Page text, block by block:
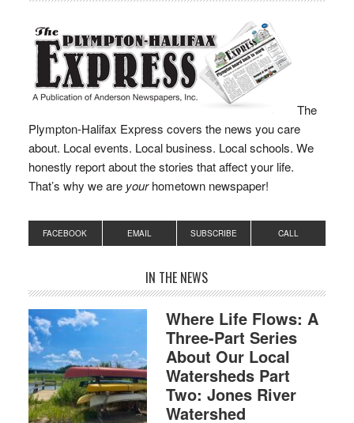
masked…
The
Plympton-Halifax Express covers the news you care
about. Local events. Local business. Local schools. We
honestly report about the stories that affect your life.
That’s why we are yourhometown newspaper!
FACEBOOK EMAIL SUBSCRIBE CALL
IN THE NEWS
Where Life Flows: A
Three-Part Series
About Our Local
Watersheds Part
Two: Jones River
Watershed